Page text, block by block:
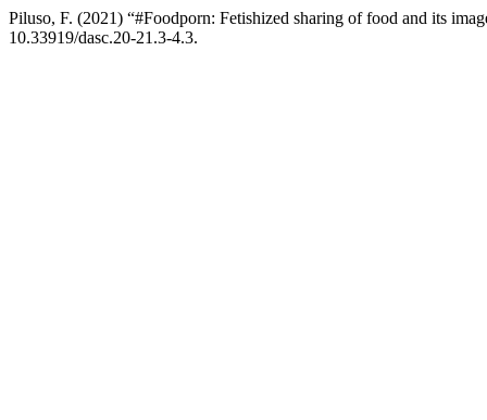
Piluso, F. (2021) “#Foodporn: Fetishized sharing of food and its
10.33919/dasc.20-21.3-4.3.